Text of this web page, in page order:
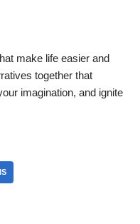
make life easier and
together that
imagination, and ignite